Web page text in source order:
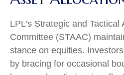
LPL's Strategic and Tactical
Committee (STAAC)
stance on equities.
by bracing for occasional